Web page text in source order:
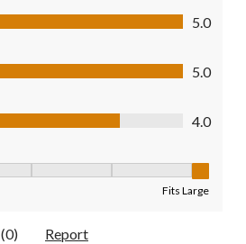
5.0
out of 5
5.0
of 5
4.0
Fits Large
(0) Report